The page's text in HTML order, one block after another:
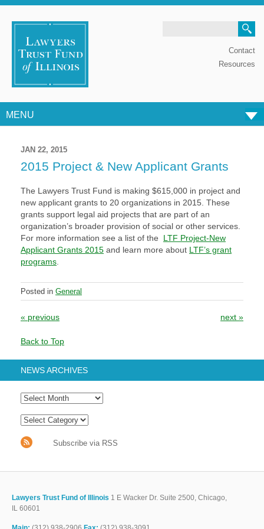
Contact
Resources
MENU
JAN 22, 2015
2015 Project & New Applicant Grants
The Lawyers Trust Fund is making $615,000 in project and
new applicant grants to 20 organizations in 2015. These
grants support legal aid projects that are part of an
organization’s broader provision of social or other services.
For more information see a list of the LTF Project-New
Applicant Grants 2015 and learn more about LTF’s grant
programs
Posted in General
Post navigation
« previous next »
Back to Top
NEWS ARCHIVES
Subscribe via RSS
Lawyers Trust Fund of Illinois 1 E Wacker Dr. Suite 2500, Chicago,
IL 60601